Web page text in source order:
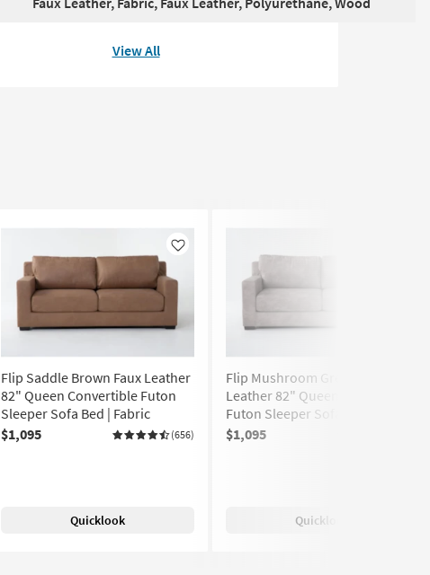
View All
Like
Flip Saddle Brown Faux Leather
82" Queen Convertible Futon
Sleeper Sofa Bed | Fabric
$1,095
(656)
Quicklook
Flip Mushroom Grey Faux
Leather 82" Queen Convertible
Futon Sleeper Sofa Bed | Fabric
$1,095
Quicklook